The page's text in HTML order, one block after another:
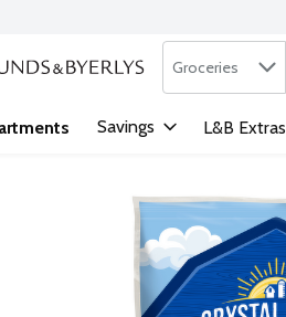
content
Search in
Groceries
Savings L&B Extras